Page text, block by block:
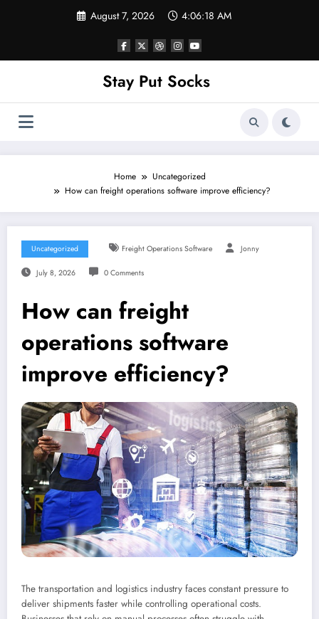
August 7, 2026 4:06:18 AM
Stay Put Socks
Home
Uncategorized
How can freight operations software improve efficiency?
Uncategorized Freight Operations Software Jonny
July 8, 2026 0 Comments
How can freight
operations software
improve efficiency?
The transportation and logistics industry faces constant pressure to
deliver shipments faster while controlling operational costs.